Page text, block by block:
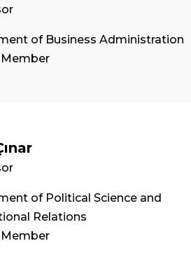
of Business Administration
Member
of Political Science and
Relations
Member